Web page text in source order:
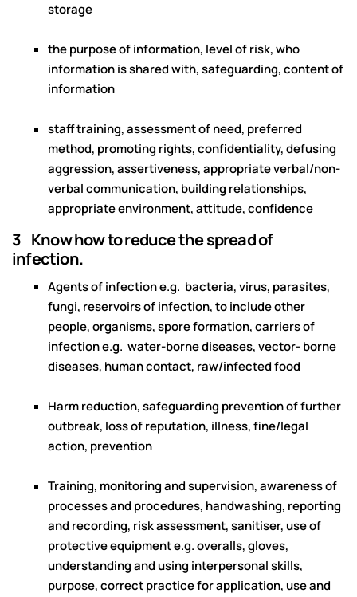
storage
the purpose of information, level of risk, who
information is shared with, safeguarding, content of
information
staff training, assessment of need, preferred
method, promoting rights, confidentiality, defusing
aggression, assertiveness, appropriate verbal/non-
verbal communication, building relationships,
appropriate environment, attitude, confidence
3 Know how to reduce the spread of
infection.
Agents of infection e.g. bacteria, virus, parasites,
fungi, reservoirs of infection, to include other
people, organisms, spore formation, carriers of
infection e.g. water-borne diseases, vector- borne
diseases, human contact, raw/infected food
Harm reduction, safeguarding prevention of further
outbreak, loss of reputation, illness, fine/legal
action, prevention
Training, monitoring and supervision, awareness of
processes and procedures, handwashing, reporting
and recording, risk assessment, sanitiser, use of
protective equipment e.g. overalls, gloves,
understanding and using interpersonal skills,
purpose, correct practice for application, use and